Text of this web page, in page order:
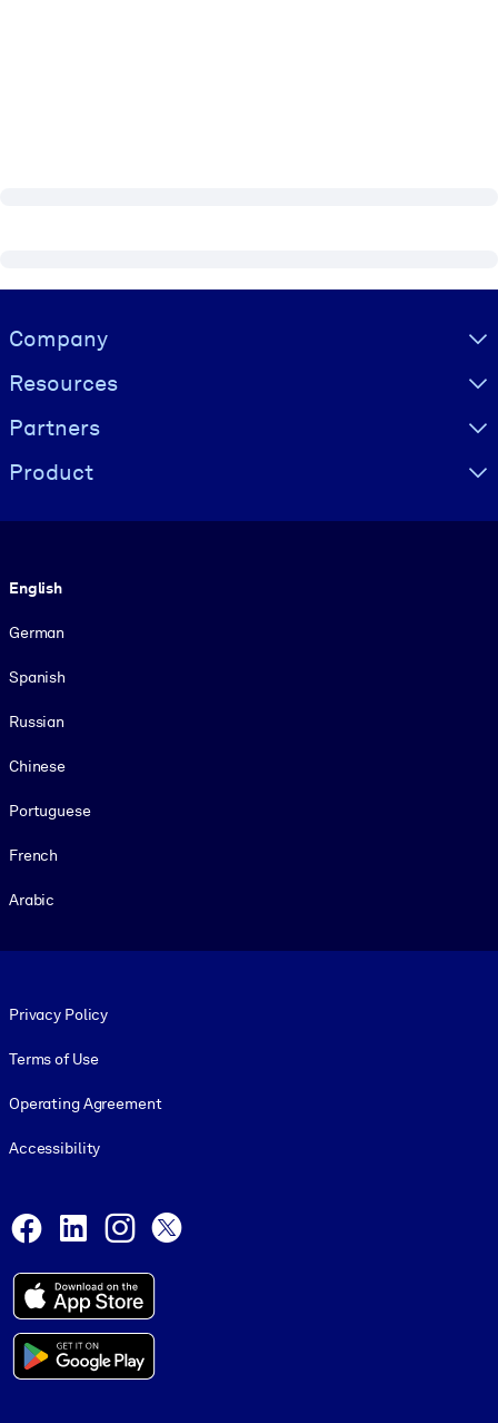
Visually hidden Text
Company
Resources
Partners
Product
English
German
Spanish
Russian
Chinese
Portuguese
French
Arabic
Privacy Policy
Terms of Use
Operating Agreement
Accessibility
Facebook
LinkedInInstagram